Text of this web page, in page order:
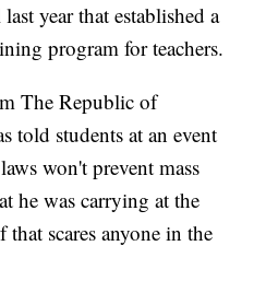
year that established a
program for teachers.
The Republic of
told students at an event
won't prevent mass
he was carrying at the
scares anyone in the